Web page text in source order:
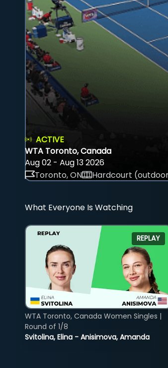
ACTIVE
WTA Toronto, Canada
Aug 02 - Aug 13 2026
Toronto, ON
Hardcourt
What Everyone Is Watching
REPLAY
Svitolina, Elina - Anisimova, Amanda
WTA Toronto, Canada Women Singles |
Round of 1/8